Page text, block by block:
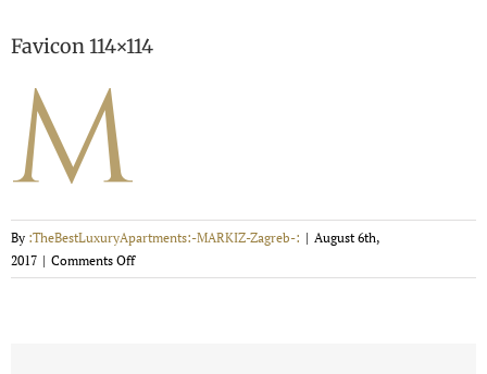
Favicon 114×114
By :TheBestLuxuryApartments:-MARKIZ-Zagreb-: | August 6th,
2017 | Comments Offon
Favicon